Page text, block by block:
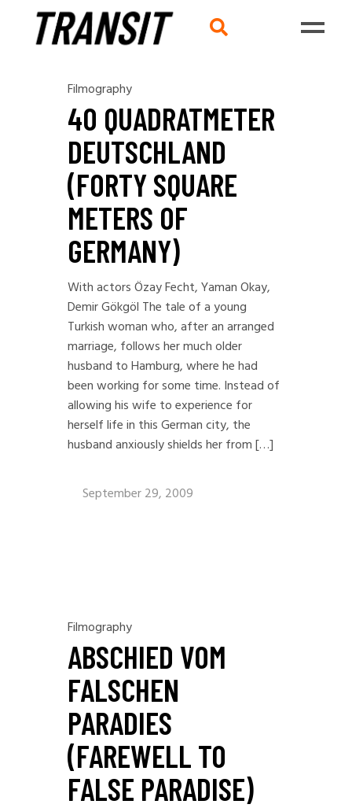
Filmography
40 QUADRATMETER
DEUTSCHLAND
(FORTY SQUARE
METERS OF
GERMANY)
With actors Özay Fecht, Yaman Okay,
Demir Gökgöl The tale of a young
Turkish woman who, after an arranged
marriage, follows her much older
husband to Hamburg, where he had
been working for some time. Instead of
allowing his wife to experience for
herself life in this German city, the
husband anxiously shields her from […]
September 29, 2009
Filmography
ABSCHIED VOM
FALSCHEN
PARADIES
(FAREWELL TO
FALSE PARADISE)